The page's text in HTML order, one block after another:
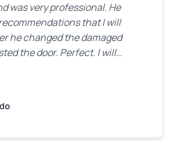
was very professional. He
that I will
he changed the damaged
the door. Perfect. I will
to make the recommeded